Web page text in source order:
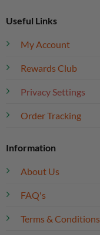
Useful Links
My Account
Rewards Club
Privacy Settings
Order Tracking
Information
About Us
FAQ's
Terms & Conditions